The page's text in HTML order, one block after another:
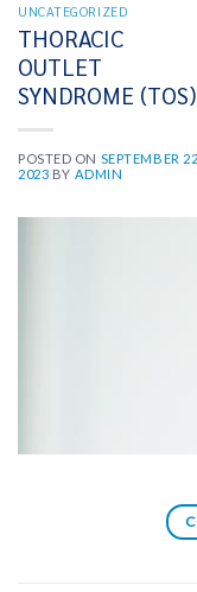
UNCATEGORIZED
THORACIC
OUTLET
SYNDROME (TOS)
POSTED ON SEPTEMBER 22,
2023 BY ADMIN